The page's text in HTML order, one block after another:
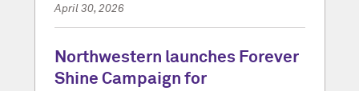
April 30, 2026
Northwestern launches Forever
Shine Campaign for